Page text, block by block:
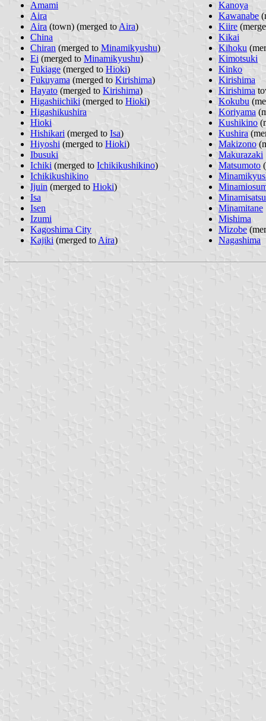
Amami
Aira
Aira (town) (merged to Aira)
China
Chiran (merged to Minamikyushu)
Ei (merged to Minamikyushu)
Fukiage (merged to Hioki)
Fukuyama (merged to Kirishima)
Hayato (merged to Kirishima)
Higashiichiki (merged to Hioki)
Higashikushira
Hioki
Hishikari (merged to Isa)
Hiyoshi (merged to Hioki)
Ibusuki
Ichiki (merged to Ichikikushikino)
Ichikikushikino
Ijuin (merged to Hioki)
Isa
Isen
Izumi
Kagoshima City
Kajiki (merged to Aira)
Kanoya
Kawanabe
Kiire
Kikai
Kihoku
Kimotsuki
Kinko
Kirishima
Kirishima
Kokubu
Koriyama
Kushikino
Kushira
Makizono
Makurazaki
Matsumoto
Minamitane
Mishima
Mizobe
Nagashima